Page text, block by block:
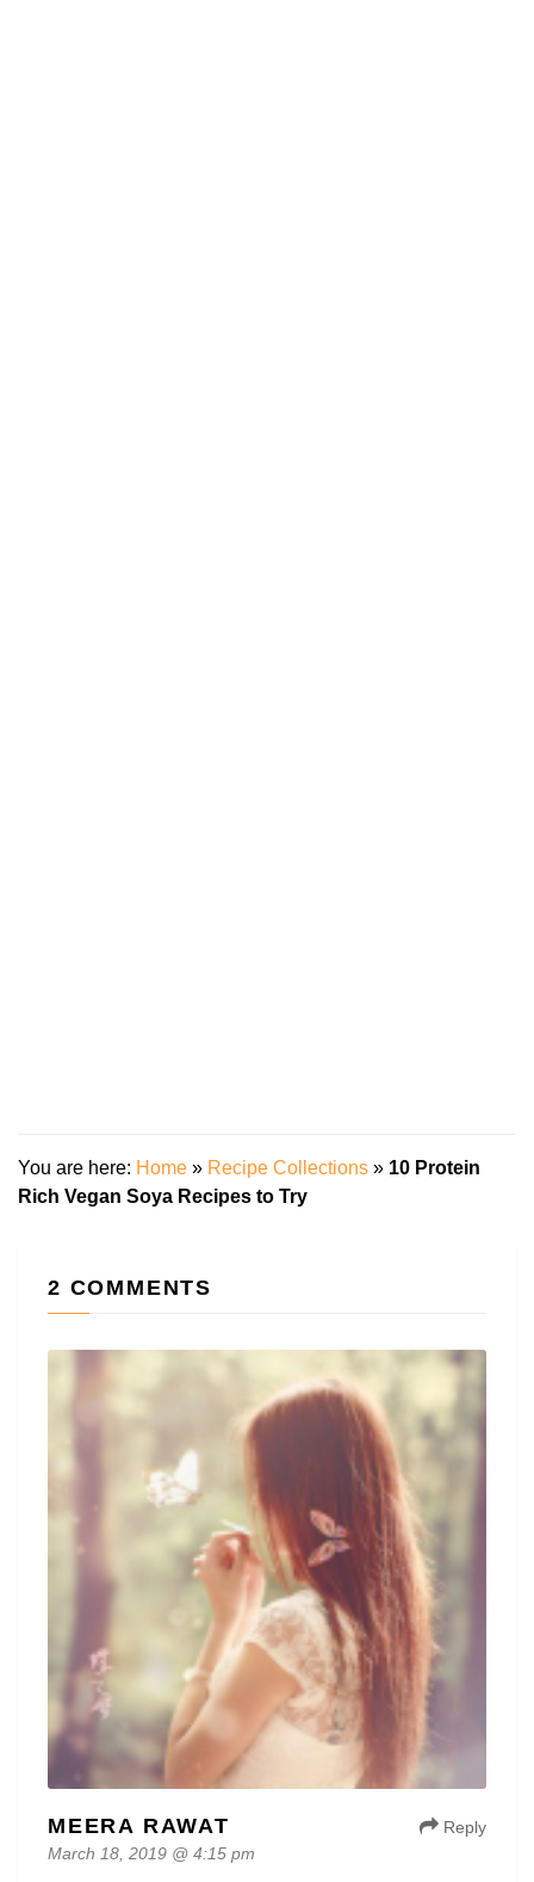
You are here: Home » Recipe Collections » 10 Protein
Rich Vegan Soya Recipes to Try
2 COMMENTS
MEERA RAWAT
March 18, 2019 @ 4:15 pm
Reply